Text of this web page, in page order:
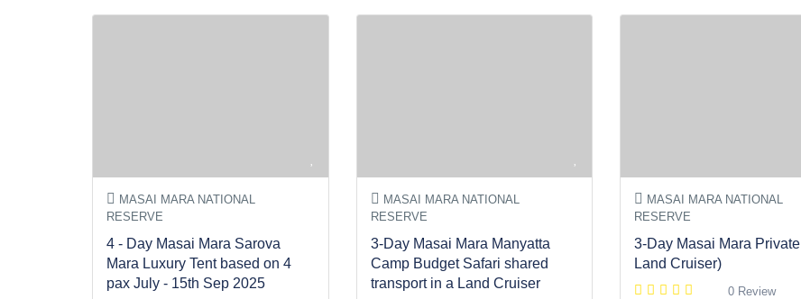
MASAI MARA NATIONAL
RESERVE
4 - Day Masai Mara Sarova
Mara Luxury Tent based on 4
pax July - 15th Sep 2025
MASAI MARA NATIONAL
RESERVE
3-Day Masai Mara Manyatta
Camp Budget Safari shared
transport in a Land Cruiser
MASAI MARA NATIONAL
RESERVE
3-Day Masai Mara
Land Cruiser)
0 Review